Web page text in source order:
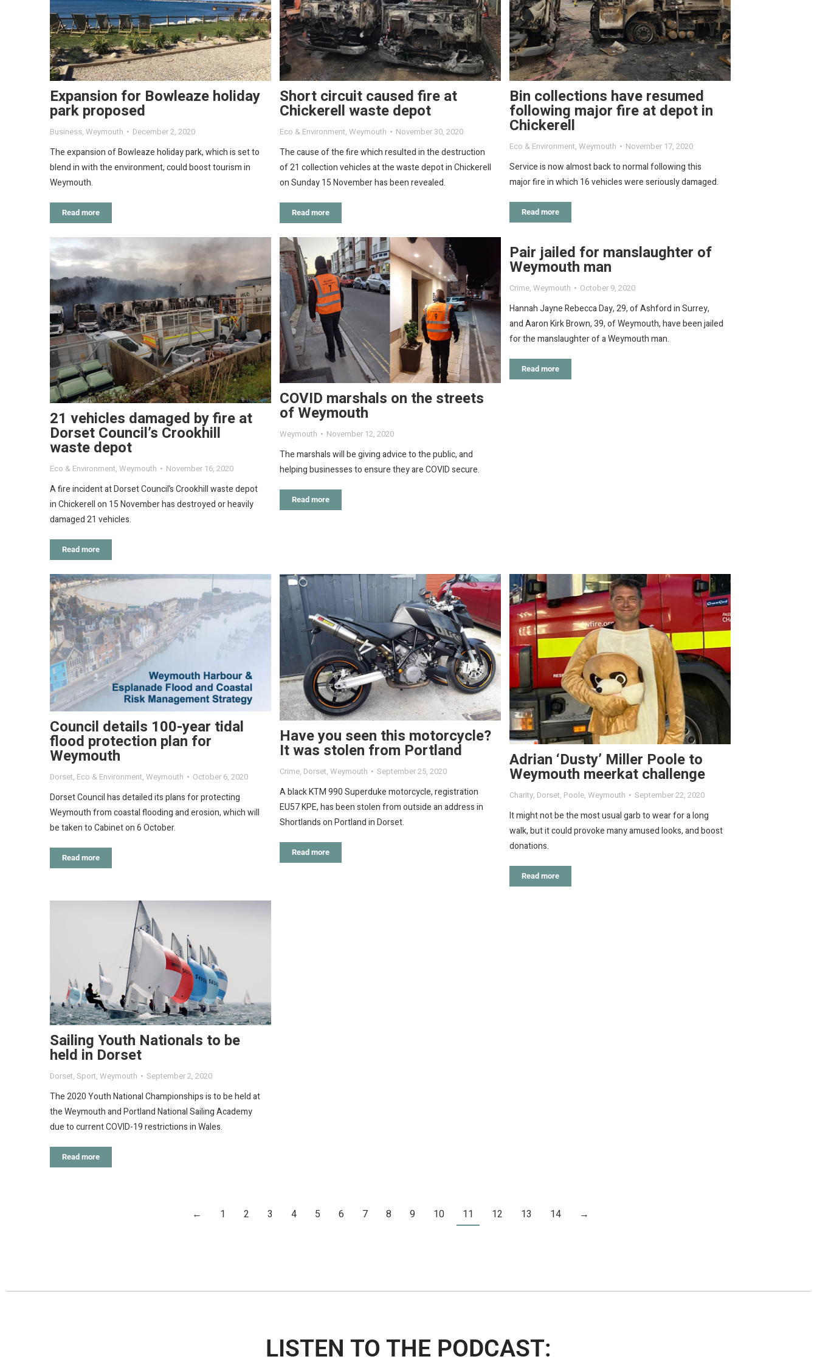
Expansion for Bowleaze holiday
park proposed
Business, Weymouth December 2, 2020
The expansion of Bowleaze holiday park, which is set to
blend in with the environment, could boost tourism in
Weymouth.
Read more
Short circuit caused fire at
Chickerell waste depot
Eco & Environment, Weymouth November 30, 2020
The cause of the fire which resulted in the destruction
of 21 collection vehicles at the waste depot in Chickerell
on Sunday 15 November has been revealed.
Read more
Bin collections have resumed
following major fire at depot in
Chickerell
Eco & Environment, Weymouth November 17, 2020
Service is now almost back to normal following this
major fire in which 16 vehicles were seriously damaged.
Read more
21 vehicles damaged by fire at
Dorset Council’s Crookhill
waste depot
Eco & Environment, Weymouth November 16, 2020
A fire incident at Dorset Council’s Crookhill waste depot
in Chickerell on 15 November has destroyed or heavily
damaged 21 vehicles.
Read more
COVID marshals on the streets
of Weymouth
Weymouth November 12, 2020
The marshals will be giving advice to the public, and
helping businesses to ensure they are COVID secure.
Read more
Pair jailed for manslaughter of
Weymouth man
Crime, Weymouth October 9, 2020
Hannah Jayne Rebecca Day, 29, of Ashford in Surrey,
and Aaron Kirk Brown, 39, of Weymouth, have been jailed
for the manslaughter of a Weymouth man.
Read more
Council details 100-year tidal
flood protection plan for
Weymouth
Dorset, Eco & Environment, Weymouth October 6, 2020
Dorset Council has detailed its plans for protecting
Weymouth from coastal flooding and erosion, which will
be taken to Cabinet on 6 October.
Read more
Have you seen this motorcycle?
It was stolen from Portland
Crime, Dorset, Weymouth September 25, 2020
A black KTM 990 Superduke motorcycle, registration
EU57 KPE, has been stolen from outside an address in
Shortlands on Portland in Dorset.
Read more
Adrian ‘Dusty’ Miller Poole to
Weymouth meerkat challenge
Charity, Dorset, Poole, Weymouth September 22, 2020
It might not be the most usual garb to wear for a long
walk, but it could provoke many amused looks, and boost
donations.
Read more
Sailing Youth Nationals to be
held in Dorset
Dorset, Sport, Weymouth September 2, 2020
The 2020 Youth National Championships is to be held at
the Weymouth and Portland National Sailing Academy
due to current COVID-19 restrictions in Wales.
Read more
← 1 2 3 4 5 6 7 8 9 10 11 12 13 14 →
LISTEN TO THE PODCAST: